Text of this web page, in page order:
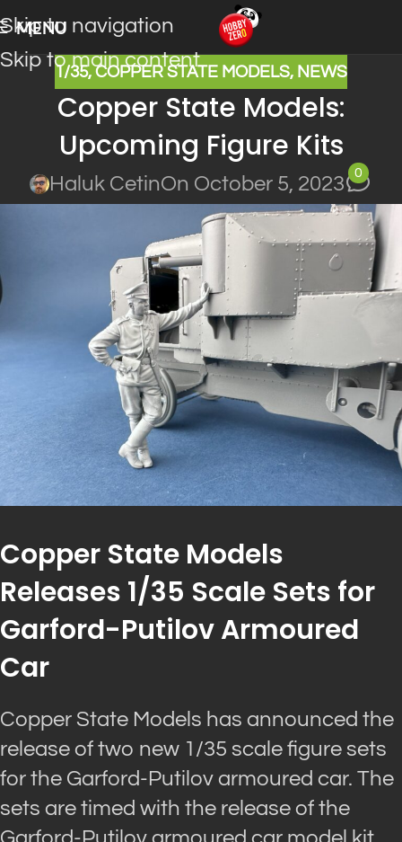
Skip to navigation
Skip to main content
MENU
1/35,COPPER STATE MODELS, NEWS
Copper State Models:
Upcoming Figure Kits
Haluk CetinOn October 5, 2023
0
Copper State Models
Releases 1/35 Scale Sets for
Garford-Putilov Armoured
Car
Copper State Models has announced the
release of two new 1/35 scale figure sets
for the Garford-Putilov armoured car. The
sets are timed with the release of the